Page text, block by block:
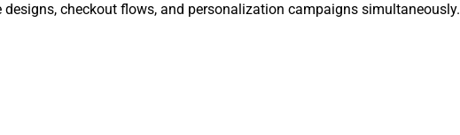
checkout flows, and personalization campaigns simultaneously.